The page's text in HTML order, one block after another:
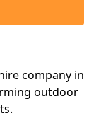
company in
outdoor